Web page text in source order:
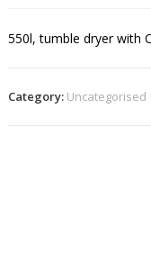
550l, tumble dryer with
Category: Uncategorised